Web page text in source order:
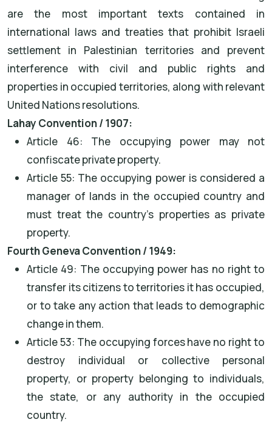
are the most important texts contained in
international laws and treaties that prohibit Israeli
settlement in Palestinian territories and prevent
interference with civil and public rights and
properties in occupied territories, along with relevant
United Nations resolutions.
Lahay Convention / 1907:
Article 46: The occupying power may not
confiscate private property.
Article 55: The occupying power is considered a
manager of lands in the occupied country and
must treat the country's properties as private
property.
Fourth Geneva Convention / 1949:
Article 49: The occupying power has no right to
transfer its citizens to territories it has occupied,
or to take any action that leads to demographic
change in them.
Article 53: The occupying forces have no right to
destroy individual or collective personal
property, or property belonging to individuals,
the state, or any authority in the occupied
country.